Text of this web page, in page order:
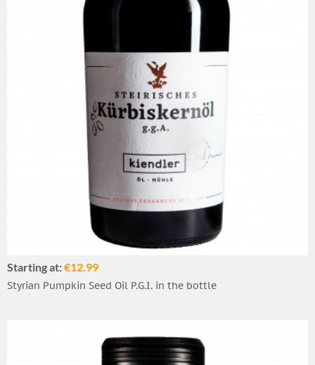
Starting at:€12.99
Styrian Pumpkin Seed Oil P.G.I. in the bottle